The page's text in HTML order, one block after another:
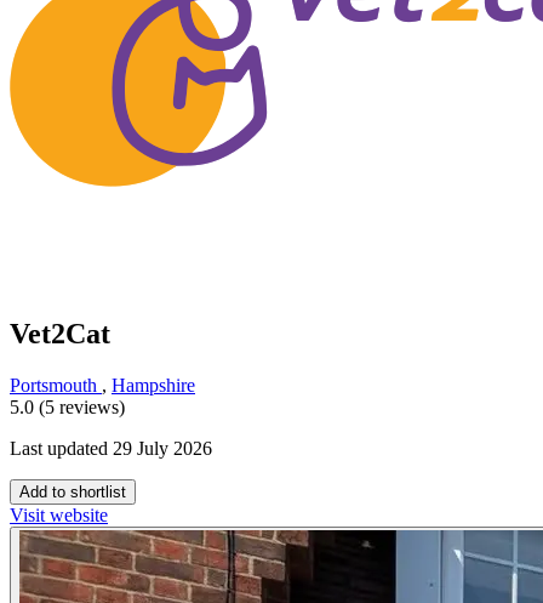
Vet2Cat
Portsmouth , Hampshire
5.0 (5 reviews)
Last updated 29 July 2026
Add to shortlist
Visit website